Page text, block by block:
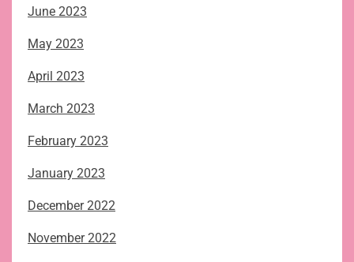
June 2023
May 2023
April 2023
March 2023
February 2023
January 2023
December 2022
November 2022